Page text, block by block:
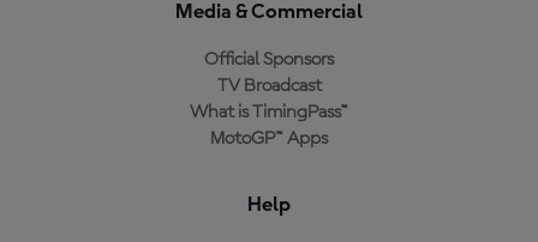
Media & Commercial
Official Sponsors
TV Broadcast
What is TimingPass™
MotoGP™ Apps
Help